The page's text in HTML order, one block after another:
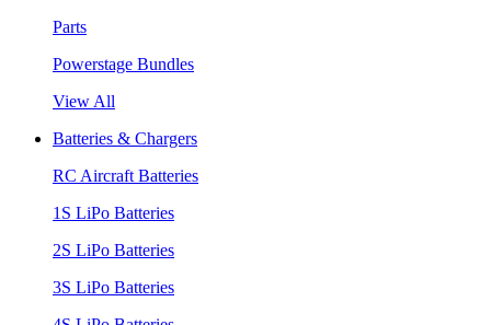
Parts
Powerstage Bundles
View All
Batteries & Chargers
RC Aircraft Batteries
1S LiPo Batteries
2S LiPo Batteries
3S LiPo Batteries